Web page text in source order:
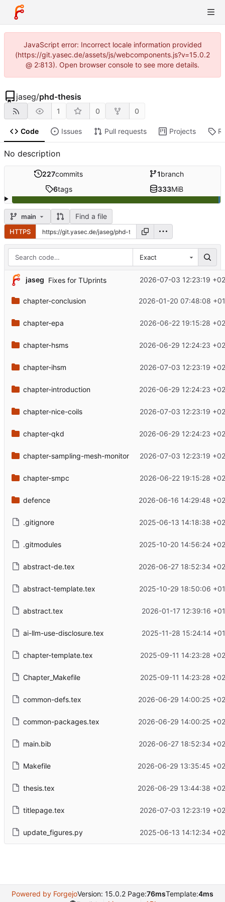
JavaScript error: Incorrect locale information provided
(https://git.yasec.de/assets/js/webcomponents.js?v=15.0.2
@ 2:813). Open browser console to see more details.
jaseg/phd-thesis
1 0 0
Code Issues Pull requests Projects
No description
227commits 1branch
6tags 333MiB
main Find a file
HTTPS
Exact
jaseg Fixes for TUprints 2026-07-03 12:23:19
chapter-conclusion 2026-01-20 07:48:08
chapter-epa 2026-06-22 19:15:28
chapter-hsms 2026-06-29 12:24:23
chapter-ihsm 2026-07-03 12:23:19
chapter-introduction 2026-06-29 12:24:23
chapter-nice-coils 2026-07-03 12:23:19
chapter-qkd 2026-06-29 12:24:23
chapter-sampling-mesh-monitor 2026-07-03 12:23:19
chapter-smpc 2026-06-22 19:15:28
defence 2026-06-16 14:29:48
.gitignore 2025-06-13 14:18:38
.gitmodules 2025-10-20 14:56:24
abstract-de.tex 2026-06-27 18:52:34
abstract-template.tex 2025-10-29 18:50:06
abstract.tex 2026-01-17 12:39:16
ai-llm-use-disclosure.tex 2025-11-28 15:24:14
chapter-template.tex 2025-09-11 14:23:28
Chapter_Makefile 2025-09-11 14:23:28
common-defs.tex 2026-06-29 14:00:25
common-packages.tex 2026-06-29 14:00:25
main.bib 2026-06-27 18:52:34
Makefile 2026-06-29 13:35:45
thesis.tex 2026-06-29 13:44:38
titlepage.tex 2026-07-03 12:23:19
update_figures.py 2025-06-13 14:12:34
Powered by ForgejoVersion: 15.0.2 Page:76msTemplate:4ms